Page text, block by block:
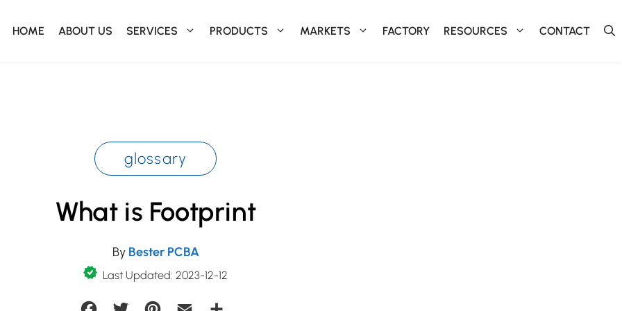
HOME ABOUT US SERVICES PRODUCTS MARKETS FACTORY RESOURCES CONTACT
glossary
What is Footprint
By Bester PCBA
Last Updated: 2023-12-12